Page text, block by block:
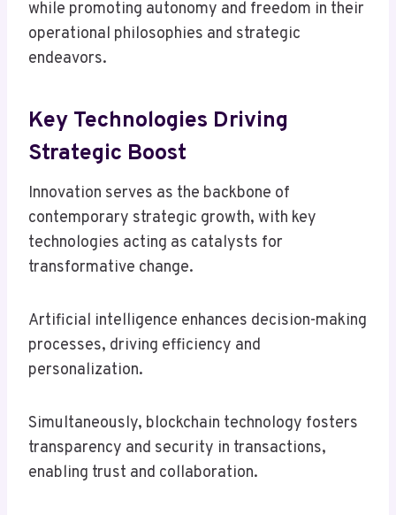
while promoting autonomy and freedom in their
operational philosophies and strategic
endeavors.
Key Technologies Driving
Strategic Boost
Innovation serves as the backbone of
contemporary strategic growth, with key
technologies acting as catalysts for
transformative change.
Artificial intelligence enhances decision-making
processes, driving efficiency and
personalization.
Simultaneously, blockchain technology fosters
transparency and security in transactions,
enabling trust and collaboration.